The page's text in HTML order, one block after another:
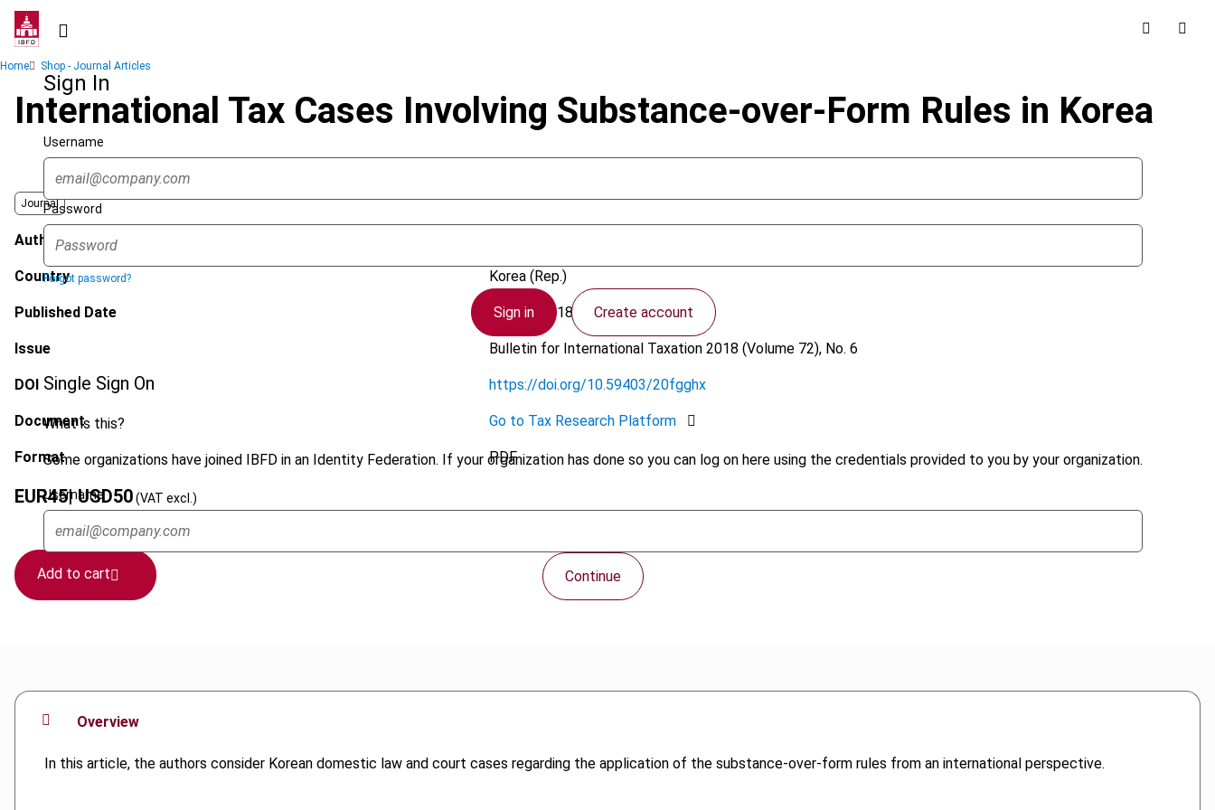
Skip
contentSign In
Username
Password
Forgot password?
Sign in Create account
Single Sign On
What is this?
Some organizations have joined IBFD in an Identity Federation. If your organization has done so you can log on here using the credentials provided to you by your organization.
Username
Continue
Breadcrumb
Home Shop - Journal Articles
International Tax Cases Involving Substance-over-Form Rules in Korea
Journal
Author
Country Korea (Rep.)
Published Date 23 April 2018
Issue Bulletin for International Taxation2018 (Volume 72), No. 6
DOI https://doi.org/10.59403/20fgghx
Document Go to Tax Research Platform
Format PDF
EUR45| USD50(VAT excl.)
Add to cart
Overview
In this article, the authors consider Korean domestic law and court cases regarding the application of the substance-over-form rules from an international perspective.